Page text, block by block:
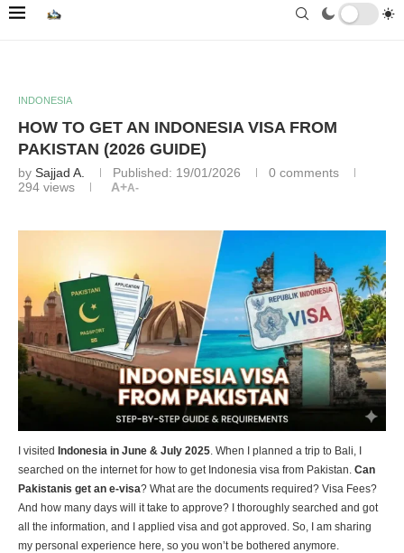
INDONESIA
HOW TO GET AN INDONESIA VISA FROM
PAKISTAN (2026 GUIDE)
by Sajjad A. Published: 19/01/2026
0 comments
294 views A+A-
I visited Indonesia in June & July 2025. When I planned a trip to Bali, I
searched on the internet for how to get Indonesia visa from Pakistan. Can
Pakistanis get an e-visa? What are the documents required? Visa Fees?
And how many days will it take to approve? I thoroughly searched and got
all the information, and I applied visa and got approved. So, I am sharing
my personal experience here, so you won’t be bothered anymore.